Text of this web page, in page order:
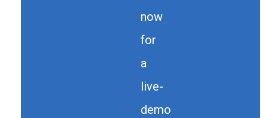
now
for
a
live-
demo